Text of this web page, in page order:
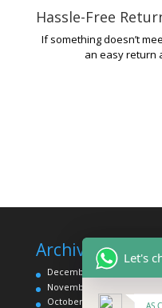
Hassle-Free
If something doesn’t
an easy return
Archives
December 2025
November 2025
October 2025
Face
Let's
AS